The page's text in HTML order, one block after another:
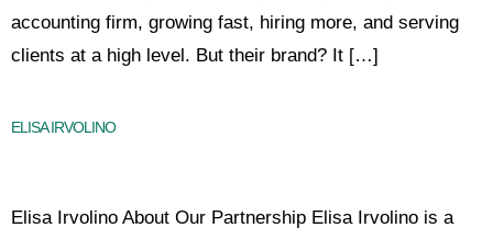
accounting firm, growing fast, hiring more, and serving
clients at a high level. But their brand? It […]
ELISA IRVOLINO
Elisa Irvolino About Our Partnership Elisa Irvolino is a